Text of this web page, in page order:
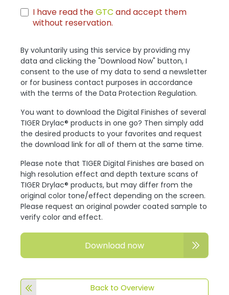
I have read theGTC and accept them
without reservation.
By voluntarily using this service by providing my
data and clicking the "Download Now" button, I
consent to the use of my data to send a newsletter
or for business contact purposes in accordance
with the terms of the Data Protection Regulation.
You want to download the Digital Finishes of several
TIGER Drylac® products in one go? Then simply add
the desired products to your favorites and request
the download link for all of them at the same time.
Please note that TIGER Digital Finishes are based on
high resolution effect and depth texture scans of
TIGER Drylac® products, but may differ from the
original color tone/effect depending on the screen.
Please request an original powder coated sample to
verify color and effect.
Download now
Back to Overview